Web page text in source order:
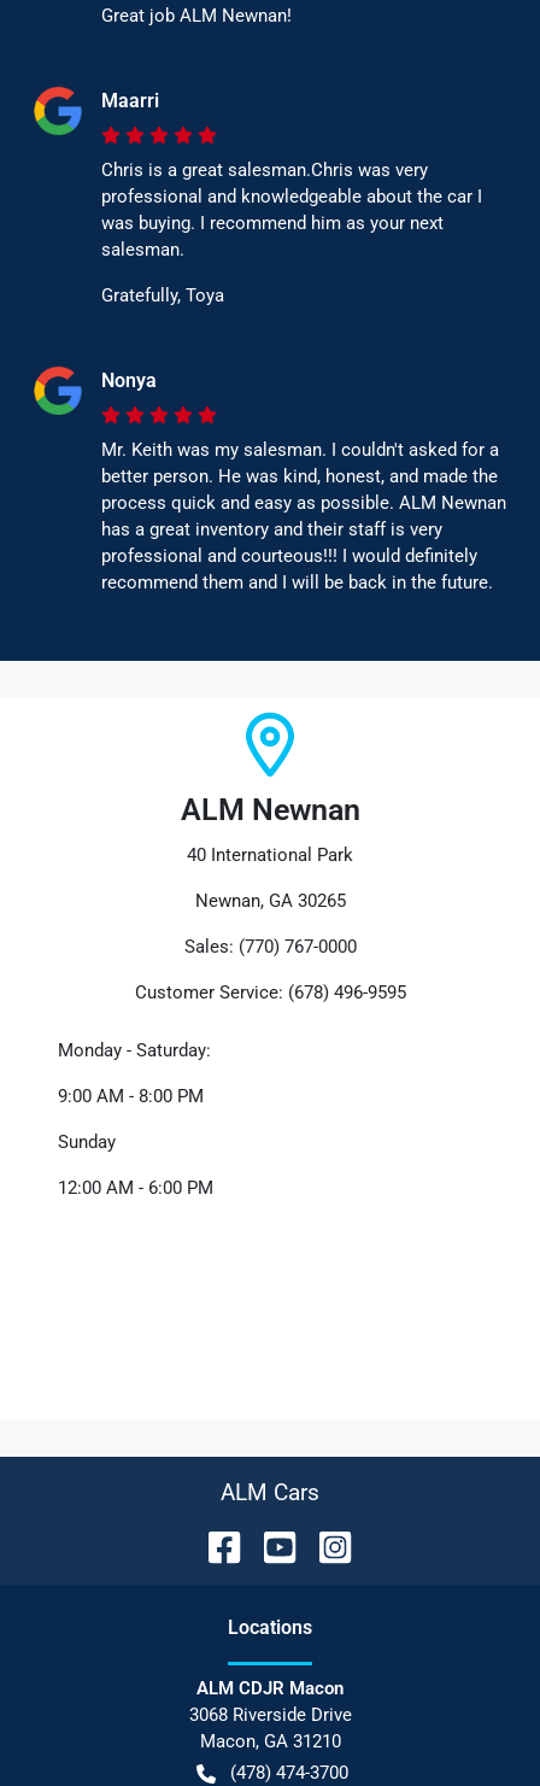
Great job ALM Newnan!
Maarri
Chris is a great salesman.Chris was very
professional and knowledgeable about the car I
was buying. I recommend him as your next
salesman.
Gratefully, Toya
Nonya
Mr. Keith was my salesman. I couldn't asked for a
better person. He was kind, honest, and made the
process quick and easy as possible. ALM Newnan
has a great inventory and their staff is very
professional and courteous!!! I would definitely
recommend them and I will be back in the future.
ALM Newnan
40 International Park
Newnan, GA 30265
Sales: (770) 767-0000
Customer Service: (678) 496-9595
Monday - Saturday:
9:00 AM - 8:00 PM
Sunday
12:00 AM - 6:00 PM
ALM Cars
Locations
ALM CDJR Macon
3068 Riverside Drive
Macon, GA 31210
(478) 474-3700